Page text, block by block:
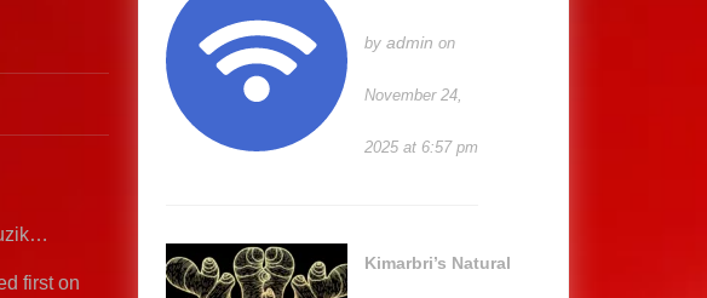
first on
by admin on
November 24,
2025 at 6:57 pm
Kimarbri’s Natural